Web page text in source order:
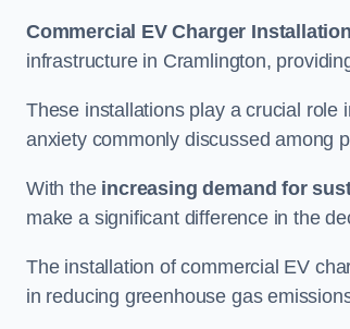
Commercial EV Charger Installation
infrastructure in Cramlington,
These installations play a crucial role
anxiety commonly discussed among
With the increasing demand for
make a significant difference in the
The installation of commercial EV
in reducing greenhouse gas